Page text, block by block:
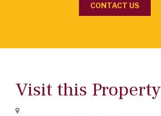
CONTACT US
Visit this Property